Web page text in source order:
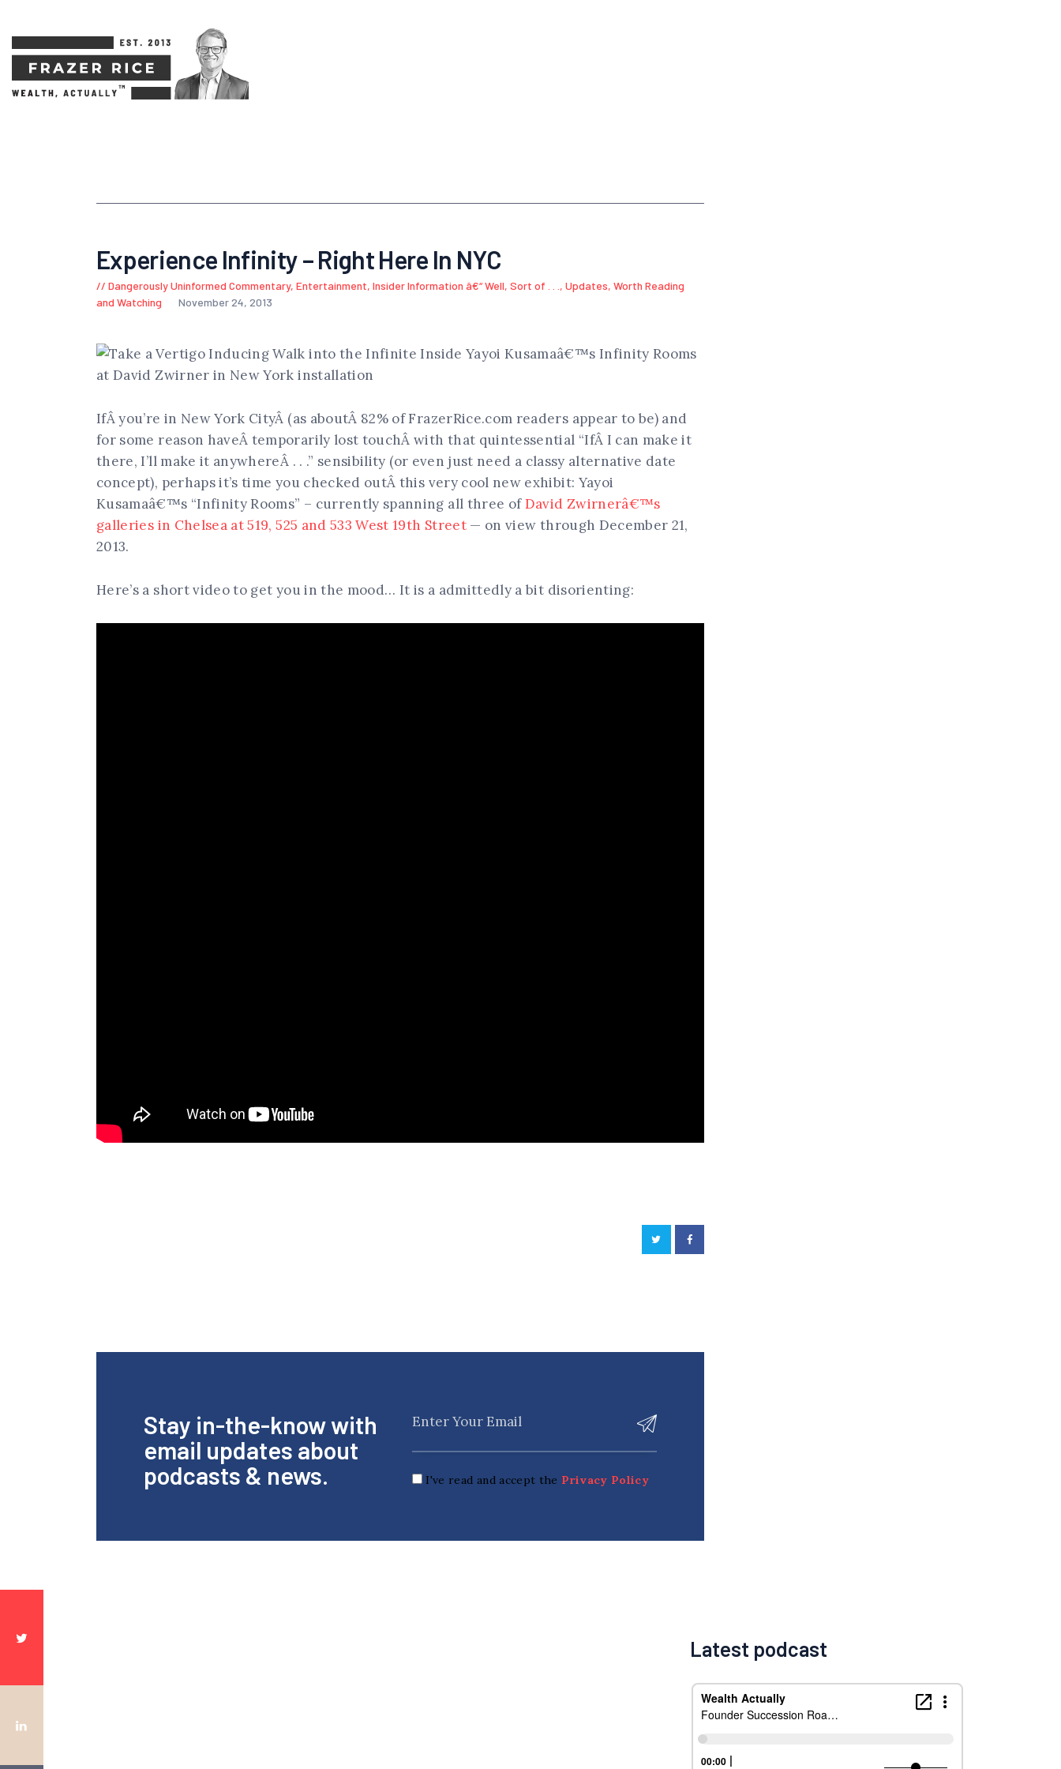
Experience Infinity – Right Here In NYC
Dangerously Uninformed Commentary, Entertainment, Insider Information â€“ Well, Sort of . . . , Updates, Worth Reading
and Watching
November 24, 2013
IfÂ you’re in New York CityÂ (as aboutÂ 82% of FrazerRice.com readers appear to be) and
for some reason haveÂ temporarily lost touchÂ with that quintessential “IfÂ I can make it
there, I’ll make it anywhereÂ . . .” sensibility (or even just need a classy alternative date
concept), perhaps it’s time you checked outÂ this very cool new exhibit: Yayoi
Kusamaâ€™s “Infinity Rooms” – currently spanning all three ofDavid Zwirnerâ€™s
galleries in Chelsea at 519, 525 and 533 West 19th Street— on view through December 21,
2013.
Here’s a short video to get you in the mood… It is a admittedly a bit disorienting:
Stay in-the-know with
email updates about
podcasts & news.
I've read and accept the Privacy Policy
Latest podcast